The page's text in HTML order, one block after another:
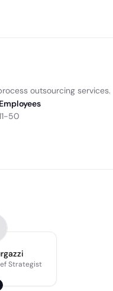
outsourcing services.
Employees
50
Strategist